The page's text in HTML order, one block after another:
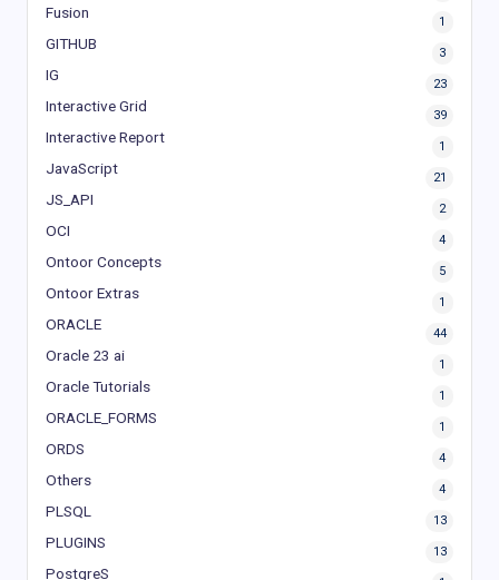
Fusion
1
GITHUB
3
IG
23
Interactive Grid
39
Interactive Report
1
JavaScript
21
JS_API
2
OCI
4
Ontoor Concepts
5
Ontoor Extras
1
ORACLE
44
Oracle 23 ai
1
Oracle Tutorials
1
ORACLE_FORMS
1
ORDS
4
Others
4
PLSQL
13
PLUGINS
13
PostgreS